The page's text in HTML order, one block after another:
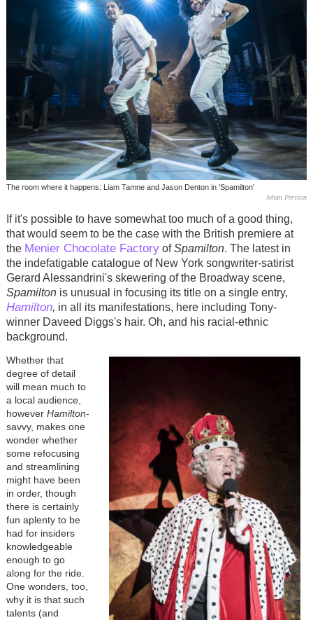
The room where it happens: Liam Tamne and Jason Denton in 'Spamilton'
Johan Persson
If it's possible to have somewhat too much of a good thing,
that would seem to be the case with the British premiere at
the Menier Chocolate FactoryofSpamilton. The latest in
the indefatigable catalogue of New York songwriter-satirist
Gerard Alessandrini's skewering of the Broadway scene,
Spamiltonis unusual in focusing its title on a single entry,
Hamilton, in all its manifestations, here including Tony-
winner Daveed Diggs's hair. Oh, and his racial-ethnic
background.
Whether that
degree of detail
will mean much to
a local audience,
however Hamilton-
savvy, makes one
wonder whether
some refocusing
and streamlining
might have been
in order, though
there is certainly
fun aplenty to be
had for insiders
knowledgeable
enough to go
along for the ride.
One wonders, too,
why it is that such
talents (and